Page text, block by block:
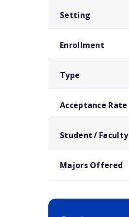
Setting
Enrollment
Type
Acceptance Rate
Student / Faculty
Majors Offered